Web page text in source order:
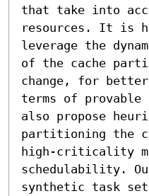
that take into
resources. It is
leverage the
of the cache
change, for
terms of provable
also propose
partitioning the
high-criticality
schedulability.
synthetic task